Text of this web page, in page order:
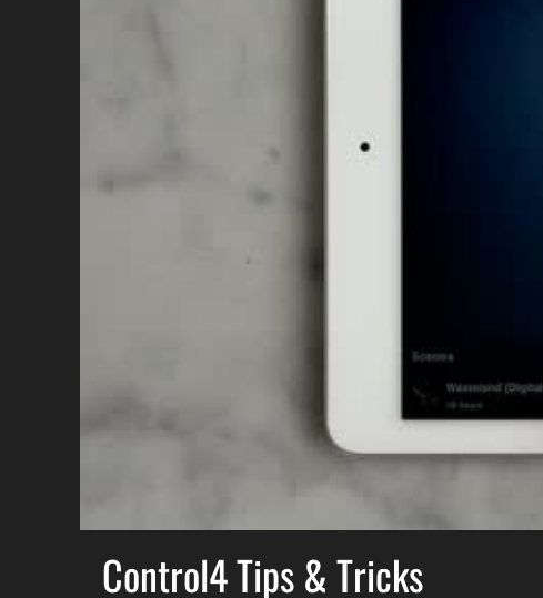
Control4 Tips & Tricks